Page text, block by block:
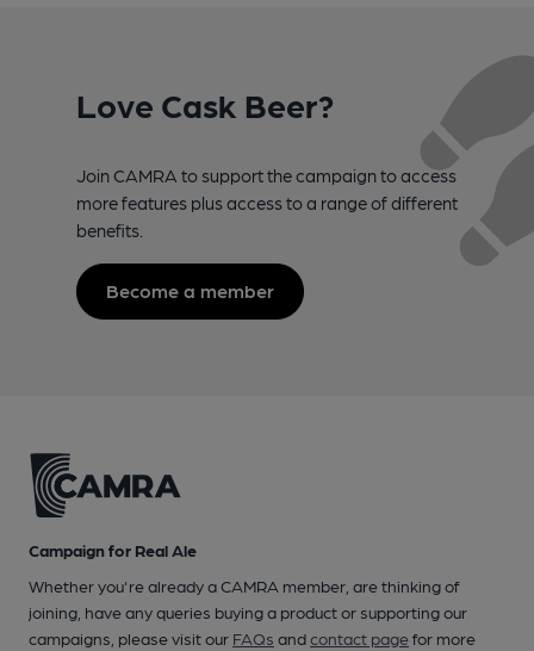
Love Cask Beer?
Join CAMRA to support the campaign to access
more features plus access to a range of different
benefits.
Become a member
Campaign for Real Ale
Whether you're already a CAMRA member, are thinking of
joining, have any queries buying a product or supporting our
campaigns, please visit our FAQs andcontact pagefor more